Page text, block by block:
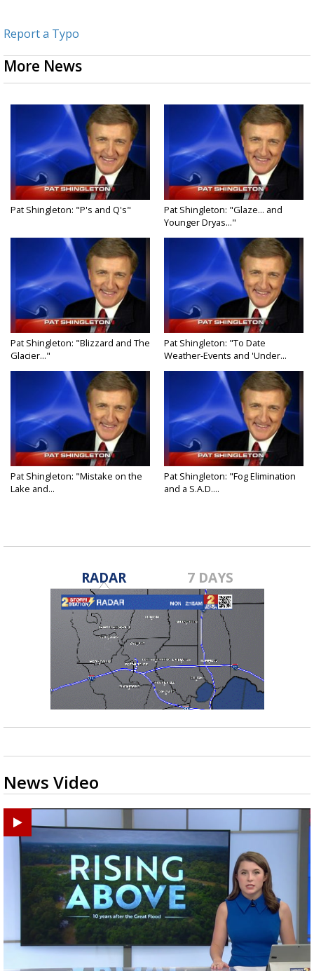
Report a Typo
More News
Pat Shingleton: "P's and Q's"
Pat Shingleton: "Glaze... and
Younger Dryas..."
Pat Shingleton: "Blizzard and The
Glacier..."
Pat Shingleton: "To Date
Weather-Events and 'Under...
Pat Shingleton: "Mistake on the
Lake and...
Pat Shingleton: "Fog Elimination
and a S.A.D....
RADAR 7 DAYS
News Video